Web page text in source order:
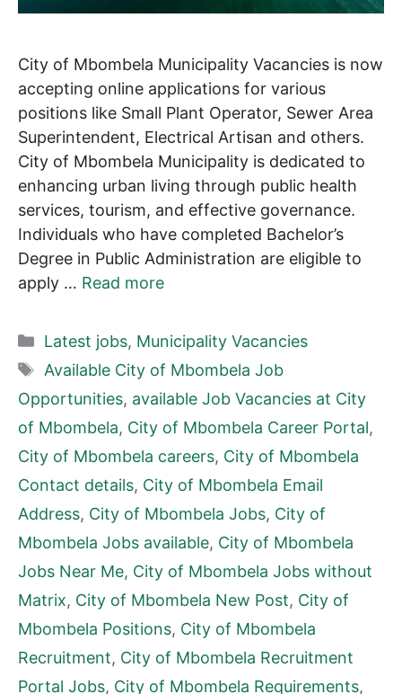
City of Mbombela Municipality Vacancies is now
accepting online applications for various
positions like Small Plant Operator, Sewer Area
Superintendent, Electrical Artisan and others.
City of Mbombela Municipality is dedicated to
enhancing urban living through public health
services, tourism, and effective governance.
Individuals who have completed Bachelor’s
Degree in Public Administration are eligible to
apply … Read more
Categories
Latest jobs, Municipality Vacancies
Tags
Available City of Mbombela Job
Opportunities, available Job Vacancies at City
of Mbombela, City of Mbombela Career Portal,
City of Mbombela careers, City of Mbombela
Contact details, City of Mbombela Email
Address, City of Mbombela Jobs, City of
Mbombela Jobs available, City of Mbombela
Jobs Near Me, City of Mbombela Jobs without
Matrix, City of Mbombela New Post, City of
Mbombela Positions, City of Mbombela
Recruitment, City of Mbombela Recruitment
Portal Jobs, City of Mbombela Requirements,